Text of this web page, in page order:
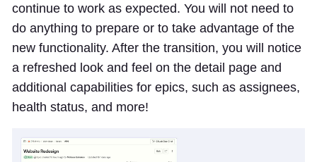
continue to work as expected. You will not need to
do anything to prepare or to take advantage of the
new functionality. After the transition, you will notice
a refreshed look and feel on the detail page and
additional capabilities for epics, such as assignees,
health status, and more!